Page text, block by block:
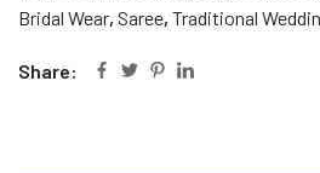
Bridal Wear, Saree, Traditional
Share: